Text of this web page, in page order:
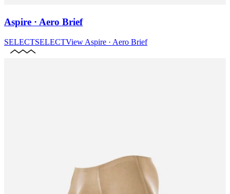
Aspire · Aero Brief
SELECTSELECTView Aspire · Aero Brief